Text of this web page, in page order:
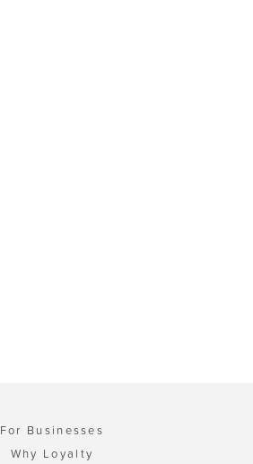
For Businesses
Why Loyalty